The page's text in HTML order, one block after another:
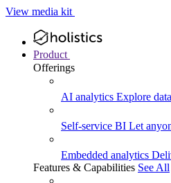
View media kit
Product
Offerings
AI analytics Explore
Self-service BI Let
Embedded analytics
Features & Capabilities See All